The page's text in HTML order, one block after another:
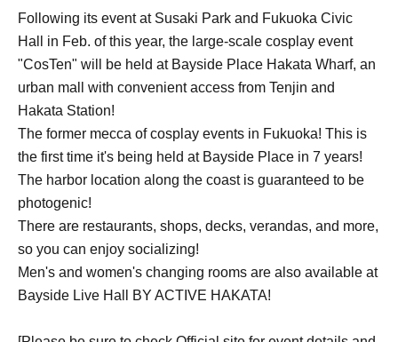
Following its event at Susaki Park and Fukuoka Civic
Hall in Feb. of this year, the large-scale cosplay event
"CosTen" will be held at Bayside Place Hakata Wharf, an
urban mall with convenient access from Tenjin and
Hakata Station!
The former mecca of cosplay events in Fukuoka! This is
the first time it's being held at Bayside Place in 7 years!
The harbor location along the coast is guaranteed to be
photogenic!
There are restaurants, shops, decks, verandas, and more,
so you can enjoy socializing!
Men's and women's changing rooms are also available at
Bayside Live Hall BY ACTIVE HAKATA!